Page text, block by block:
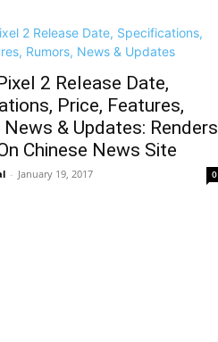
2 Release Date,
Price, Features,
News & Updates: Renders
Chinese News Site
- January 19, 2017 0